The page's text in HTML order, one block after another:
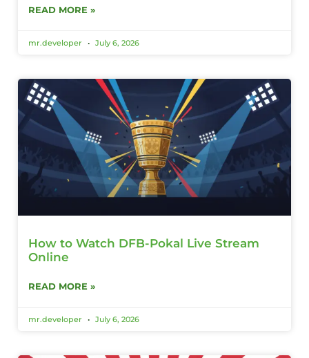
READ MORE »
mr.developer July 6, 2026
How to Watch DFB-Pokal Live Stream
Online
READ MORE »
mr.developer July 6, 2026